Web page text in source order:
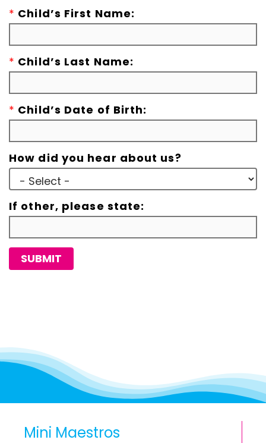
* Child’s First Name:
* Child’s Last Name:
* Child’s Date of Birth:
How did you hear about us?
If other, please state:
SUBMIT
Mini Maestros